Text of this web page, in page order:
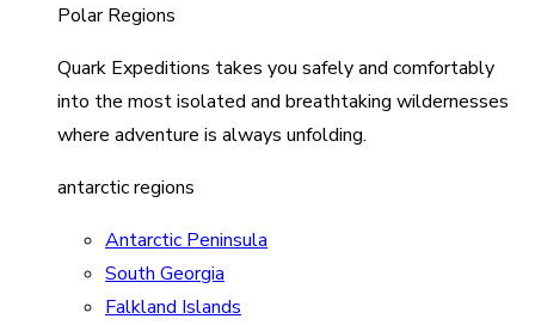
Polar Regions
Quark Expeditions takes you safely and comfortably
into the most isolated and breathtaking wildernesses
where adventure is always unfolding.
antarctic regions
Antarctic Peninsula
South Georgia
Falkland Islands